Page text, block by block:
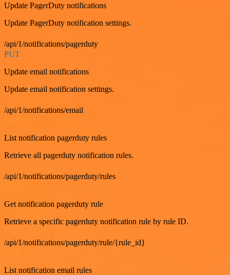
Update PagerDuty notifications
Update PagerDuty notification settings.
/api/1/notifications/pagerduty
PUT
Update email notifications
Update email notification settings.
/api/1/notifications/email
List notification pagerduty rules
Retrieve all pagerduty notification rules.
/api/1/notifications/pagerduty/rules
Get notification pagerduty rule
Retrieve a specific pagerduty notification rule by rule ID.
/api/1/notifications/pagerduty/rule/{rule_id}
List notification email rules